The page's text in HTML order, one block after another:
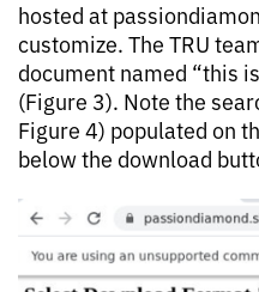
hosted at
customize. The TRU
document named “this
(Figure 3). Note the
Figure 4) populated on
below the download